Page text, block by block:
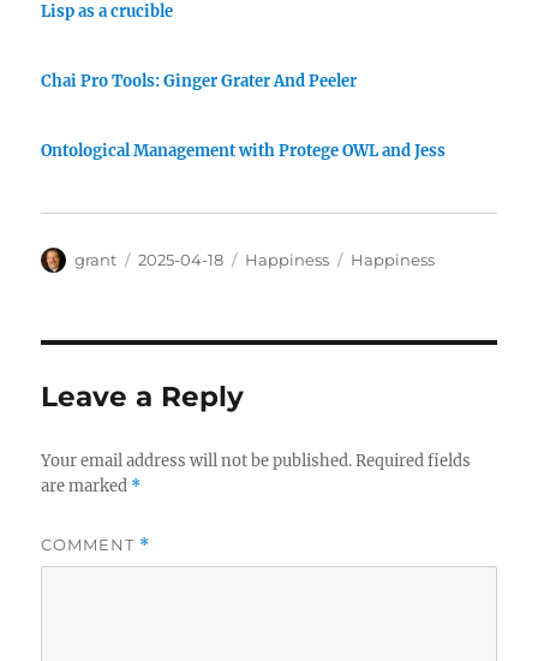
Lisp as a crucible
Chai Pro Tools: Ginger Grater And Peeler
Ontological Management with Protege OWL and Jess
Author
grant
Posted
2025-04-18 Categories
Happiness Tags
Happiness
Leave a Reply
Your email address will not be published. Required fields
are marked *
COMMENT *